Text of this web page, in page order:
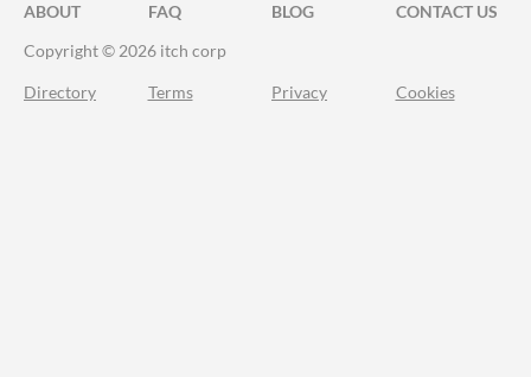
ABOUT FAQ BLOG
CONTACT US
Copyright © 2026 itch corp
Directory Terms Privacy Cookies